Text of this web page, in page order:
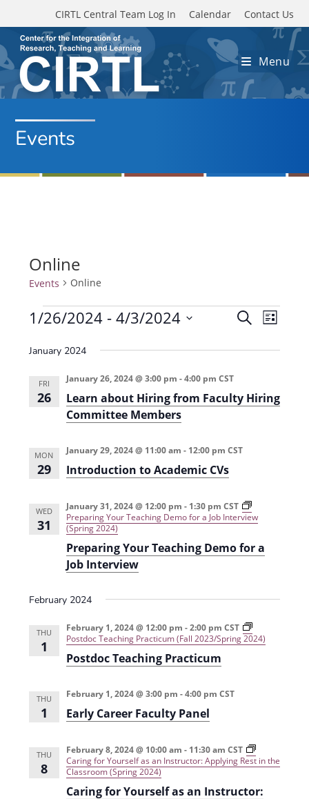
Skip to main content
CIRTL Central Team Log In Calendar Contact Us
Menu
Events
Online
Events Online
Events
E
t
S
a
r
c
d
s
N
S
a
h
E
e
t
L
s
1/26/2024 - 4/3/2024
e
d
January 2024
FRI
26
Learn about Hiring from Faculty Hiring
Committee Members
January 26, 2024 @ 3:00 pm -4:00 pm CST
MON
29 Introduction to Academic CVs
January 29, 2024 @ 11:00 am - 12:00 pm CST
WED
31
Preparing Your Teaching Demo for a
Job Interview
January 31, 2024 @ 12:00 pm - 1:30 pm CST
Preparing Your Teaching Demo for a Job Interview
(Spring 2024)
February 2024
THU
1
Postdoc Teaching Practicum
February 1, 2024 @ 12:00 pm -2:00 pm CST
Postdoc Teaching Practicum (Fall 2023/Spring 2024)
THU
1 Early Career Faculty Panel
February 1, 2024 @ 3:00 pm -4:00 pm CST
THU
8
Caring for Yourself as an Instructor:
February 8, 2024 @ 10:00 am - 11:30 am CST
Caring for Yourself as an Instructor: Applying Rest in the
Classroom (Spring 2024)